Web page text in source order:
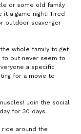
or some old family
it a game night! Tired
outdoor scavenger
whole family to get
to but never seem to
a specific
for a movie to
Join the social
for 30 days.
around the